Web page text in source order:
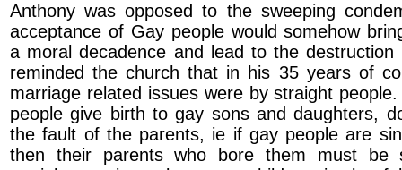
Anthony was opposed to the sweeping
acceptance of Gay people would somehow
a moral decadence and lead to the
reminded the church that in his 35 years of
marriage related issues were by straight
people give birth to gay sons and daughters,
the fault of the parents, ie if gay people are
then their parents who bore them must be